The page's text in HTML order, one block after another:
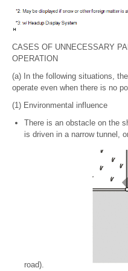
CASES OF UNNECESSARY
OPERATION
(a) In the following situations,
operate even when there is no
(1) Environmental influence
There is an obstacle on the
is driven in a narrow tunnel,
road).